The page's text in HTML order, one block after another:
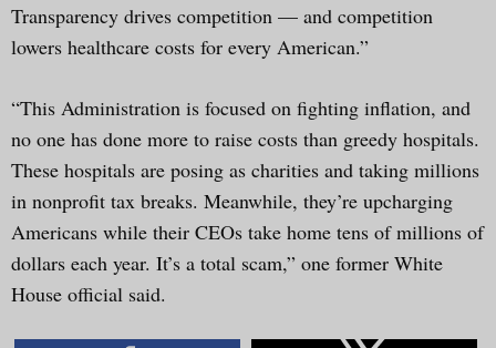
Transparency drives competition — and competition
lowers healthcare costs for every American.”
“This Administration is focused on fighting inflation, and
no one has done more to raise costs than greedy hospitals.
These hospitals are posing as charities and taking millions
in nonprofit tax breaks. Meanwhile, they’re upcharging
Americans while their CEOs take home tens of millions of
dollars each year. It’s a total scam,” one former White
House official said.